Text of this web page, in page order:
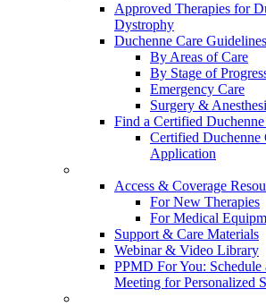
Approved Therapies for
Dystrophy
Duchenne Care Guidelines
By Areas of Care
By Stage of
Emergency Care
Surgery &
Find a Certified
Certified Duchenne
Application
Access & Coverage
For New Therapies
For Medical
Support & Care Materials
Webinar & Video Library
PPMD For You: Schedule
Meeting for Personalized